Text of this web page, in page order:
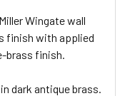
Wingate wall
finish with applied
brass finish.
dark antique brass.